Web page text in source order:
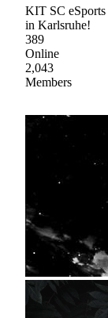
KIT SC
in Karlsruhe!
389
Online
2,043
Members